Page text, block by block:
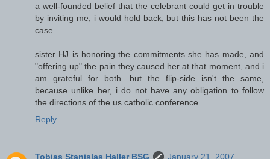
a well-founded belief that the celebrant could get in trouble
by inviting me, i would hold back, but this has not been the
case.
sister HJ is honoring the commitments she has made, and
"offering up" the pain they caused her at that moment, and i
am grateful for both. but the flip-side isn't the same,
because unlike her, i do not have any obligation to follow
the directions of the us catholic conference.
Reply
Tobias Stanislas Haller BSG
January 21, 2007